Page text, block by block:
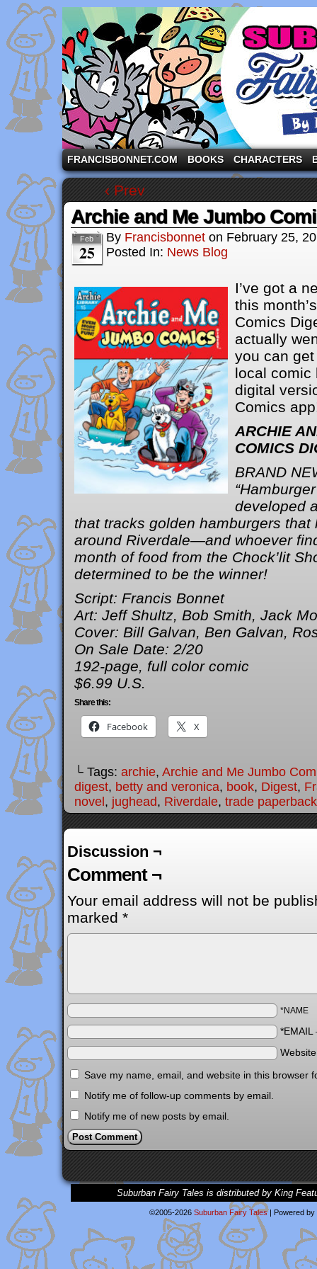
A comic strip starring the three pigs and other
FRANCISBONNET.COM BOOKS CHARACTERS
‹ Prev
Archie and Me Jumbo
Feb
25
By Francisbonnet on February 25,
Posted In: News Blog
I’ve got a
this
Comics
actually
you can
local comic
digital
Comics
ARCHIE
COMICS
BRAND
developed
that tracks golden hamburgers
around Riverdale—and whoever
month of food from the Chock’lit
determined to be the winner!
Script: Francis Bonnet
Art: Jeff Shultz, Bob Smith, Jack
Cover: Bill Galvan, Ben Galvan,
On Sale Date: 2/20
192-page, full color comic
$6.99 U.S.
Share this:
Facebook X
└ Tags: archie, Archie and Me Jumbo
digest, betty and veronica, book, Digest,
novel , jughead, Riverdale, trade paperback
Discussion ¬
Comment ¬
Your email address will not be
marked *
*NAME
*EMAIL
Save my name, email, and website in this browser
Notify me of follow-up comments by email.
Notify me of new posts by email.
Suburban Fairy Tales is distributed by King
©2005-2026 Suburban Fairy Tales | Powered by